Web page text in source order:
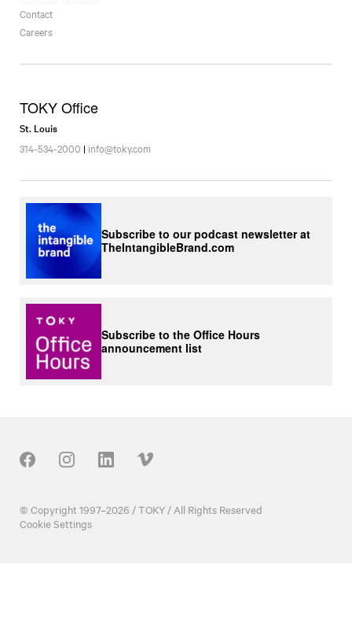
Contact
Careers
TOKY Office
St. Louis
314-534-2000 | info@toky.com
Subscribe to our podcast newsletter at
TheIntangibleBrand.com
Subscribe to the Office Hours
announcement list
© Copyright 1997–2026 / TOKY / All Rights Reserved
Cookie Settings